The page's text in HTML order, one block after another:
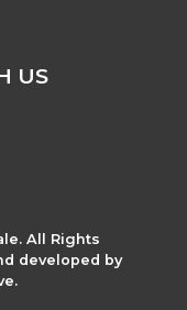
All Rights
developed by
US